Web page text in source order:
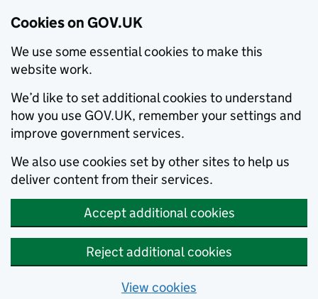
Cookies on GOV.UK
We use some essential cookies to make this
website work.
We’d like to set additional cookies to understand
how you use GOV.UK, remember your settings and
improve government services.
We also use cookies set by other sites to help us
deliver content from their services.
Accept additional cookies
Reject additional cookies
View cookies